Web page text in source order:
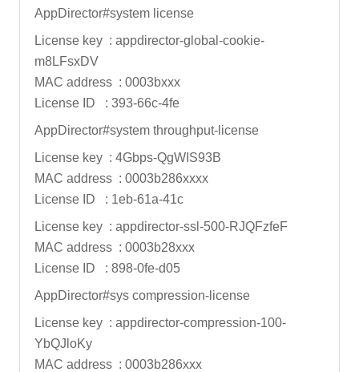
AppDirector#system license
License key : appdirector-global-cookie-
m8LFsxDV
MAC address : 0003bxxx
License ID : 393-66c-4fe
AppDirector#system throughput-license
License key : 4Gbps-QgWIS93B
MAC address : 0003b286xxxx
License ID : 1eb-61a-41c
License key : appdirector-ssl-500-RJQFzfeF
MAC address : 0003b28xxx
License ID : 898-0fe-d05
AppDirector#sys compression-license
License key : appdirector-compression-100-
YbQJloKy
MAC address : 0003b286xxx